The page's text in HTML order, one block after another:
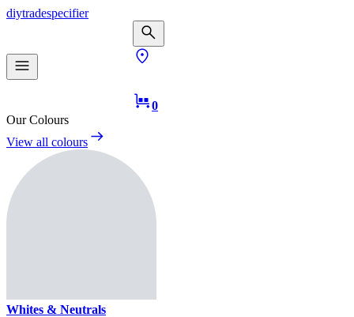
diytradespecifier
0
Our Colours
View all colours
Whites & Neutrals